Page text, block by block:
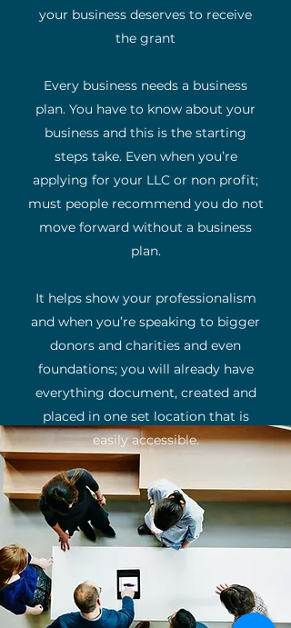
your business deserves to receive
the grant
Every business needs a business
plan. You have to know about your
business and this is the starting
steps take. Even when you’re
applying for your LLC or non profit;
must people recommend you do not
move forward without a business
plan.
It helps show your professionalism
and when you’re speaking to bigger
donors and charities and even
foundations; you will already have
everything document, created and
placed in one set location that is
easily accessible.